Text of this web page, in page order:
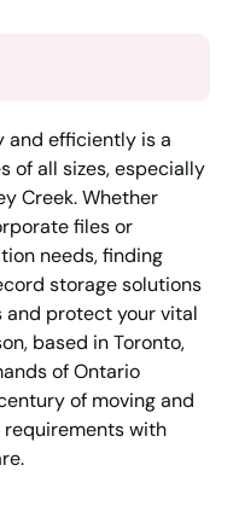
and efficiently is a
of all sizes, especially
Creek. Whether
files or
needs, finding
storage solutions
and protect your vital
based in Toronto,
of Ontario
of moving and
with